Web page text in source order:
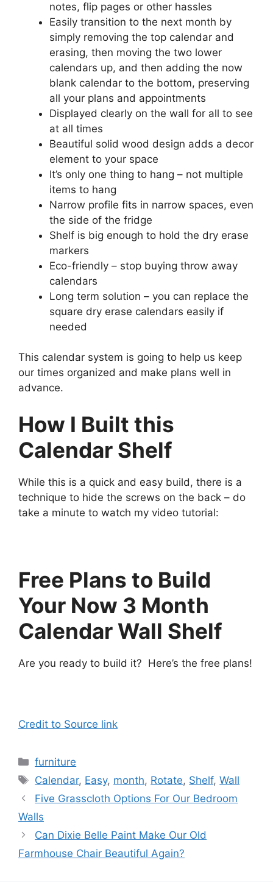
notes, flip pages or other hassles
Easily transition to the next month by
simply removing the top calendar and
erasing, then moving the two lower
calendars up, and then adding the now
blank calendar to the bottom, preserving
all your plans and appointments
Displayed clearly on the wall for all to see
at all times
Beautiful solid wood design adds a decor
element to your space
It’s only one thing to hang – not multiple
items to hang
Narrow profile fits in narrow spaces, even
the side of the fridge
Shelf is big enough to hold the dry erase
markers
Eco-friendly – stop buying throw away
calendars
Long term solution – you can replace the
square dry erase calendars easily if
needed
This calendar system is going to help us keep
our times organized and make plans well in
advance.
How I Built this
Calendar Shelf
While this is a quick and easy build, there is a
technique to hide the screws on the back – do
take a minute to watch my video tutorial:
Free Plans to Build
Your Now 3 Month
Calendar Wall Shelf
Are you ready to build it? Here’s the free plans!
Credit to Source link
Categories
furniture
Tags
Calendar, Easy, month, Rotate, Shelf,Wall
Five Grasscloth Options For Our Bedroom
Walls
Can Dixie Belle Paint Make Our Old
Farmhouse Chair Beautiful Again?